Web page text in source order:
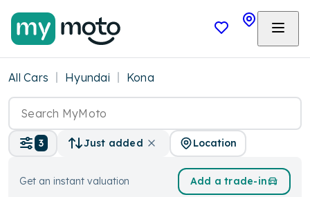
All Cars Hyundai Kona
3 Just added Location
Get an instant valuation Add a trade-in